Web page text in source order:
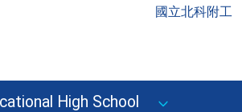
國立北科附工
High School